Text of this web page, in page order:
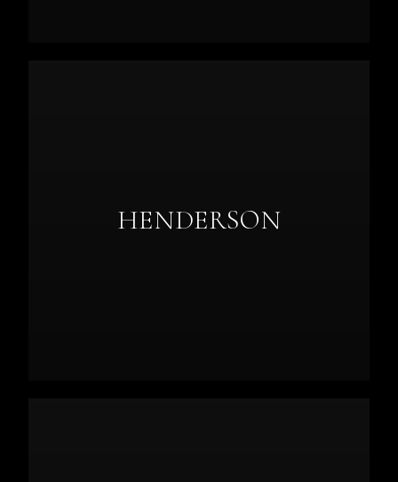
HENDERSON